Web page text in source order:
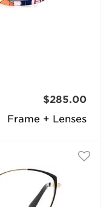
Frame + Lenses
$285.00